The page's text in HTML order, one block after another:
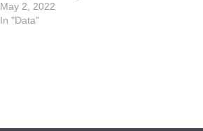
May 2, 2022
In "Data"